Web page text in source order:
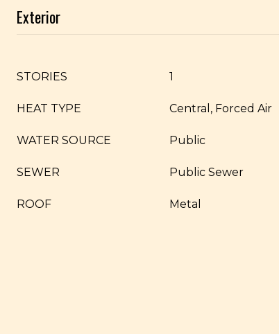
Exterior
STORIES 1
HEAT TYPE Central, Forced Air
WATER SOURCE Public
SEWER Public Sewer
ROOF Metal